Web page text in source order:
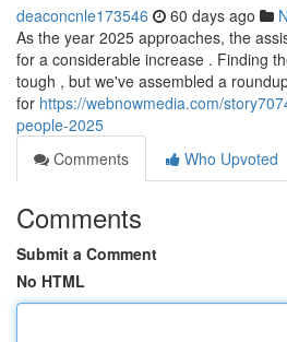
deaconcnle173546 60 days ago
As the year 2025 approaches, the
for a considerable increase . Finding
tough , but we've assembled a
for https://webnowmedia.com/
people-2025
Comments
Who Upvoted
Comments
Submit a Comment
No HTML